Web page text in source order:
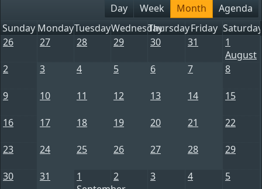
Day
Week Month
Agenda
Sunday MondayTuesdayWednesdayThursdayFriday Saturday
26
27 28 29 30 31
1
August
2
3 4 5 6 7 8
9 10 11 12 13 14 15
16 17 18 19 20 21 22
23 24 25 26 27 28 29
30 31
1
2 3 4 5